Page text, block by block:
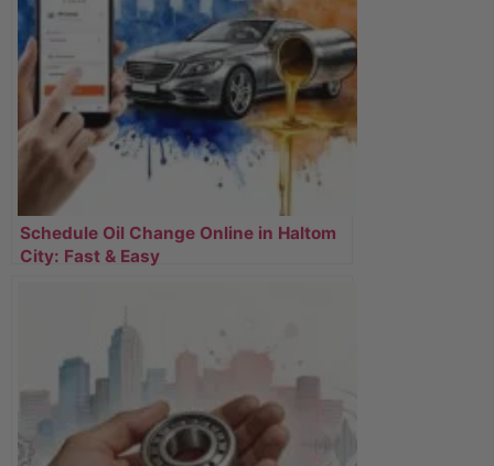
Schedule Oil Change Online in Haltom
City: Fast & Easy